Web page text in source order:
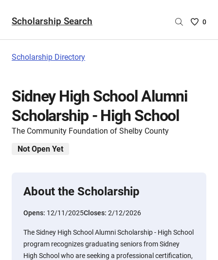
Scholarship Search
Saved
0
Scholarship Directory
Sidney High School Alumni
Scholarship - High School
The Community Foundation of Shelby County
Not Open Yet
About the Scholarship
Opens: 12/11/2025Closes: 2/12/2026
The Sidney High School Alumni Scholarship - High School
program recognizes graduating seniors from Sidney
High School who are seeking a professional certification,